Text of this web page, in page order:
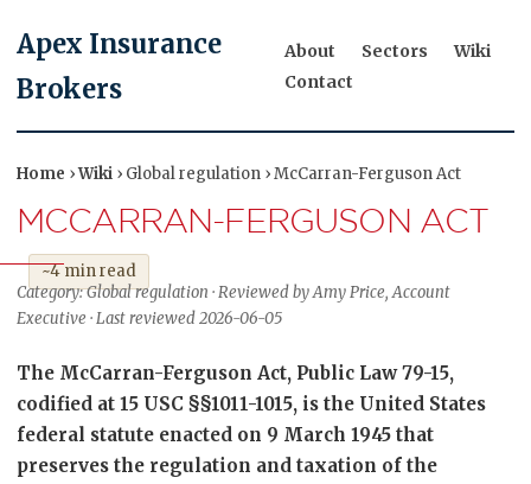
Apex Insurance
Brokers
About Sectors
Wiki
Contact
Home ›Wiki › Global regulation › McCarran-Ferguson Act
MCCARRAN-FERGUSON ACT
~4 min read
Category: Global regulation · Reviewed by Amy Price, Account
Executive · Last reviewed 2026-06-05
The McCarran-Ferguson Act, Public Law 79-15,
codified at 15 USC §§1011-1015, is the United States
federal statute enacted on 9 March 1945 that
preserves the regulation and taxation of the